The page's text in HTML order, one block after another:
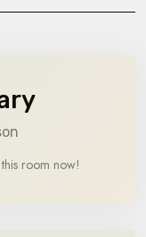
room now!